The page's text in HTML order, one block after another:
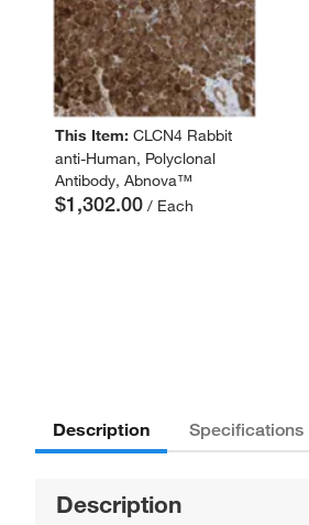
This Item:CLCN4 Rabbit
anti-Human, Polyclonal
Antibody, Abnova™
$1,302.00 / Each
Description Specifications
Description